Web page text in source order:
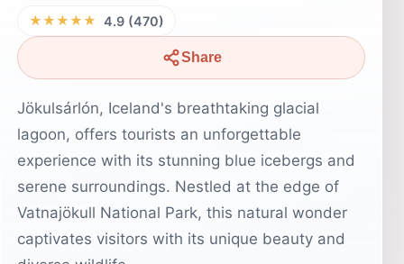
★★★★★ 4.9 (470)
Share
Jökulsárlón, Iceland's breathtaking glacial
lagoon, offers tourists an unforgettable
experience with its stunning blue icebergs and
serene surroundings. Nestled at the edge of
Vatnajökull National Park, this natural wonder
captivates visitors with its unique beauty and